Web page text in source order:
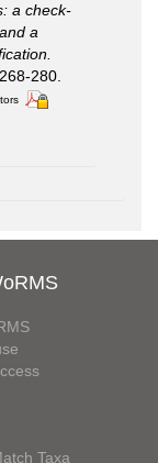
a check-
a
280.
Taxa